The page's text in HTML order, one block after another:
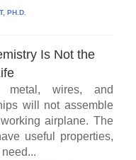
PH.D.
Is Not the
wires, and
will not assemble
airplane. The
useful properties,